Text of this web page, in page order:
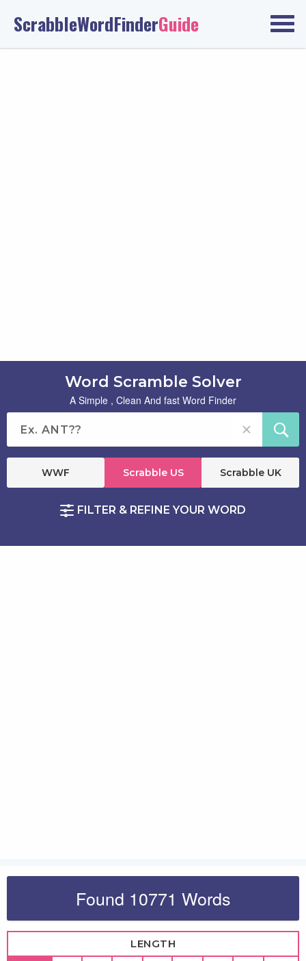
ScrabbleWordFinderGuide
Word Scramble Solver
A Simple , Clean And fast Word Finder
WWF Scrabble US Scrabble UK
FILTER & REFINE YOUR WORD
Found 10771 Words
LENGTH